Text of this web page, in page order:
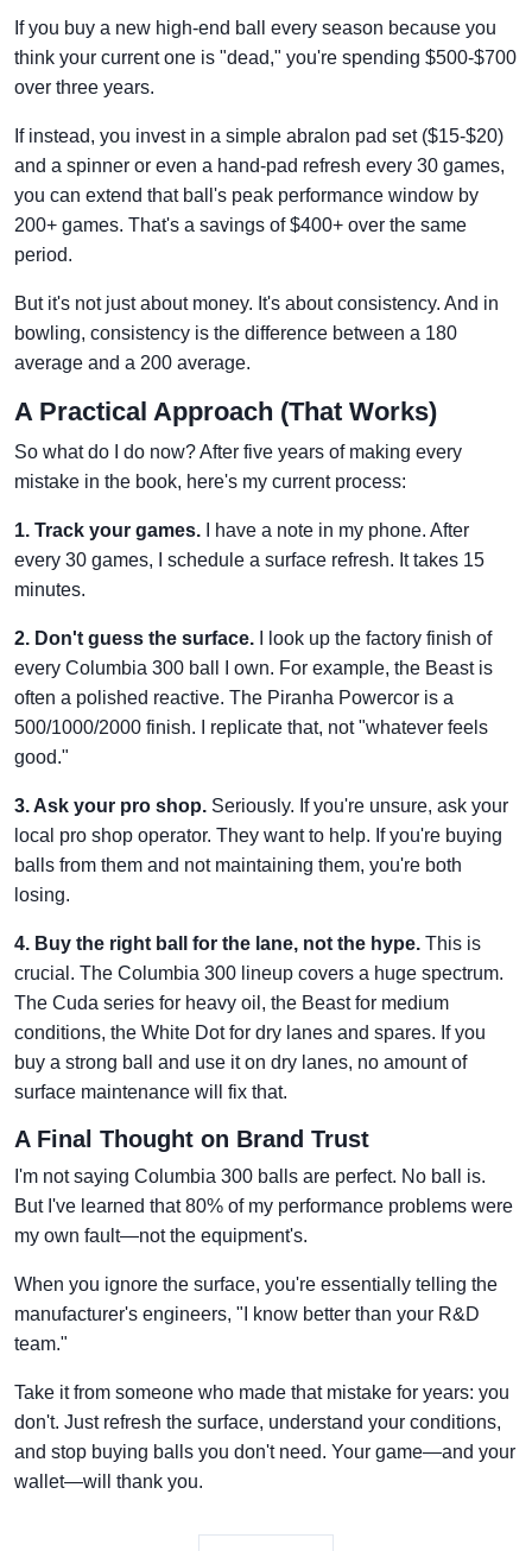
If you buy a new high-end ball every season because you
think your current one is "dead," you're spending $500-$700
over three years.
If instead, you invest in a simple abralon pad set ($15-$20)
and a spinner or even a hand-pad refresh every 30 games,
you can extend that ball's peak performance window by
200+ games. That's a savings of $400+ over the same
period.
But it's not just about money. It's about consistency. And in
bowling, consistency is the difference between a 180
average and a 200 average.
A Practical Approach (That Works)
So what do I do now? After five years of making every
mistake in the book, here's my current process:
1. Track your games. I have a note in my phone. After
every 30 games, I schedule a surface refresh. It takes 15
minutes.
2. Don't guess the surface. I look up the factory finish of
every Columbia 300 ball I own. For example, the Beast is
often a polished reactive. The Piranha Powercor is a
500/1000/2000 finish. I replicate that, not "whatever feels
good."
3. Ask your pro shop. Seriously. If you're unsure, ask your
local pro shop operator. They want to help. If you're buying
balls from them and not maintaining them, you're both
losing.
4. Buy the right ball for the lane, not the hype. This is
crucial. The Columbia 300 lineup covers a huge spectrum.
The Cuda series for heavy oil, the Beast for medium
conditions, the White Dot for dry lanes and spares. If you
buy a strong ball and use it on dry lanes, no amount of
surface maintenance will fix that.
A Final Thought on Brand Trust
I'm not saying Columbia 300 balls are perfect. No ball is.
But I've learned that 80% of my performance problems were
my own fault—not the equipment's.
When you ignore the surface, you're essentially telling the
manufacturer's engineers, "I know better than your R&D
team."
Take it from someone who made that mistake for years: you
don't. Just refresh the surface, understand your conditions,
and stop buying balls you don't need. Your game—and your
wallet—will thank you.